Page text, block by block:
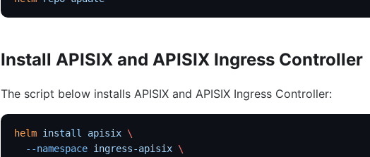
Install APISIX and APISIX Ingress Controller
The script below installs APISIX and APISIX Ingress Controller:
helm install apisix \
  --namespace
ingress-apisix \